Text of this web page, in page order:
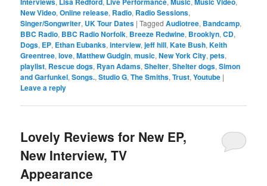
New Video,Online release, Radio, Radio Sessions,
Singer/Songwriter, UK Tour Dates |Tagged Audiotree, Bandcamp,
BBC Radio, BBC Radio Norfolk, Breeze Redwine, Brooklyn,CD,
Dogs, EP, Ethan Eubanks,interview,jeff hill,Kate Bush,Keith
Greentree,love,Matthew Gudgin,music,New York City,pets,
playlist, Rescue dogs, Ryan Adams,Shelter,Shelter dogs,Simon
and Garfunkel,Songs.,Studio G,The Smiths,Trust,Youtube |
Leave a reply
Lovely Reviews for New EP,
New Interview, TV
Appearance